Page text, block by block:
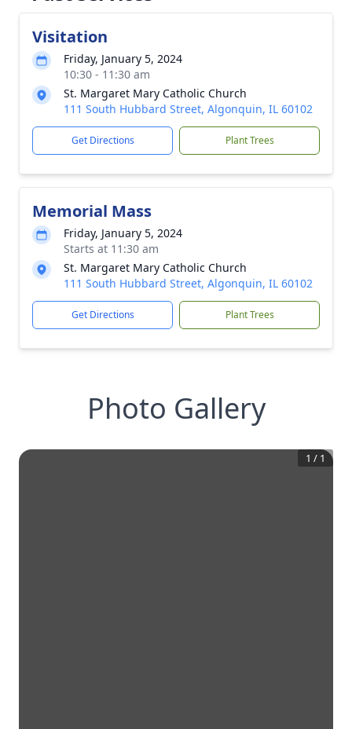
Visitation
Friday, January 5, 2024
10:30 - 11:30 am
St. Margaret Mary Catholic Church
111 South Hubbard Street, Algonquin, IL 60102
Get Directions Plant Trees
Memorial Mass
Friday, January 5, 2024
Starts at 11:30 am
St. Margaret Mary Catholic Church
111 South Hubbard Street, Algonquin, IL 60102
Get Directions Plant Trees
Photo Gallery
1 / 1